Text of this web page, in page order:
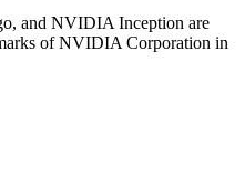
and NVIDIA Inception are
of NVIDIA Corporation in